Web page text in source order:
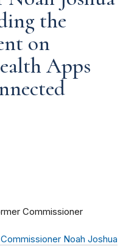
the
on
Apps
Commissioner
Noah Joshua